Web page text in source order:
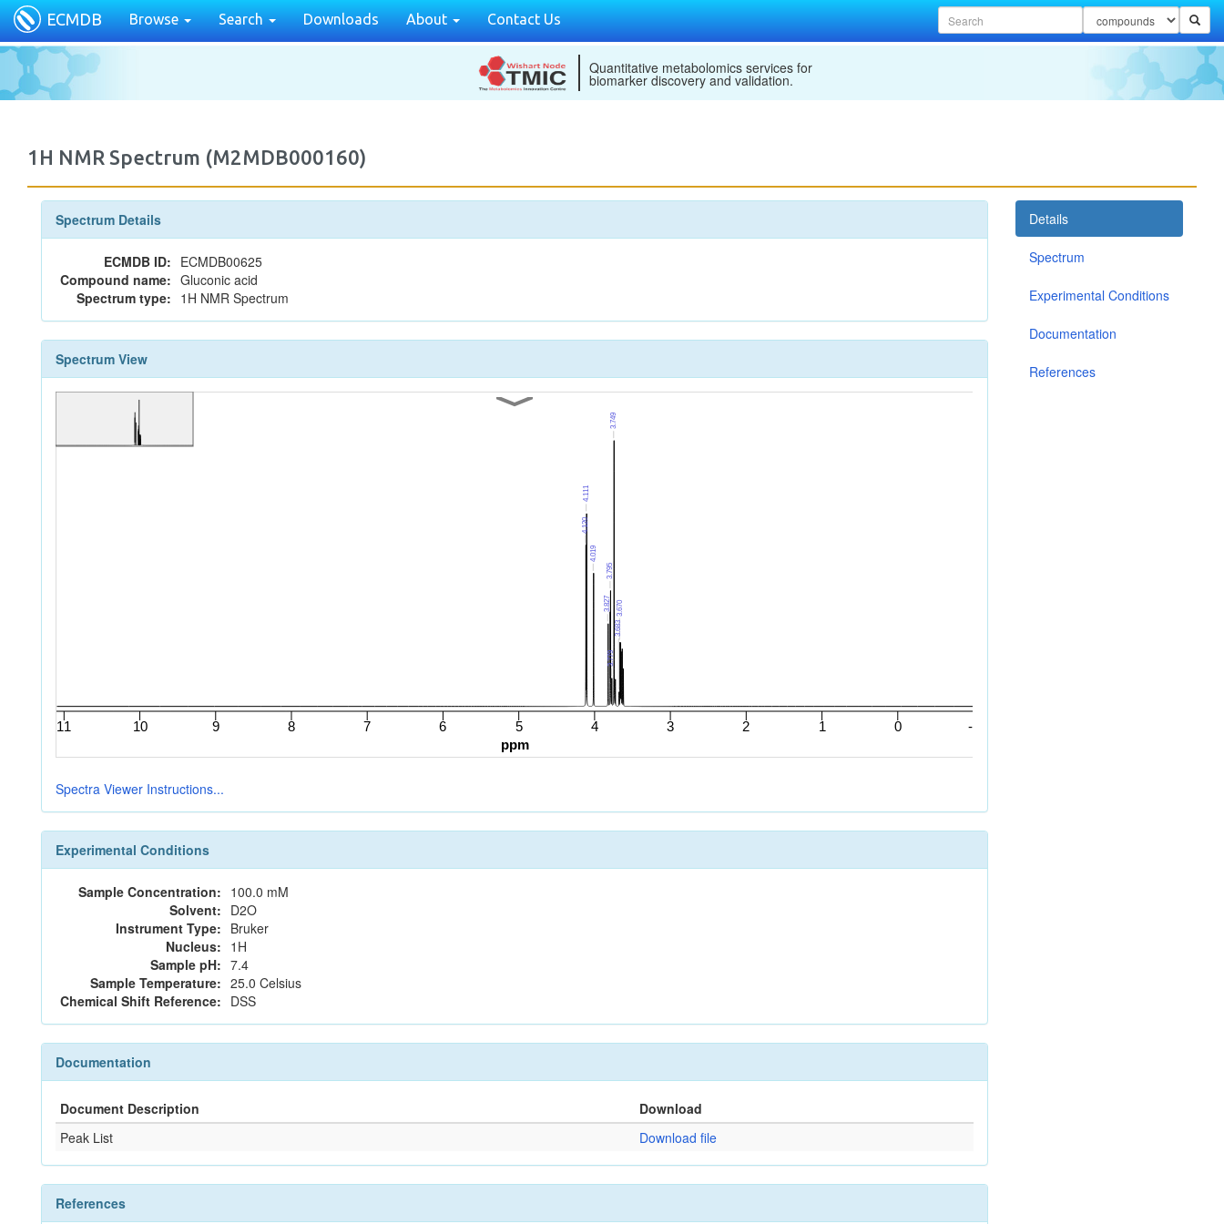
ECMDB Browse Search Downloads About Contact Us
Quantitative metabolomics services for
biomarker discovery and validation.
1H NMR Spectrum (M2MDB000160)
Spectrum Details
ECMDB ID: ECMDB00625
Compound name: Gluconic acid
Spectrum type: 1H NMR Spectrum
Spectrum View
Spectra Viewer Instructions...
Experimental Conditions
Sample Concentration: 100.0 mM
Solvent: D2O
Instrument Type: Bruker
Nucleus: 1H
Sample pH: 7.4
Sample Temperature: 25.0 Celsius
Chemical Shift Reference: DSS
Documentation
Document Description
Download
Peak List
Download file
References
Details
Spectrum
Experimental Conditions
Documentation
References